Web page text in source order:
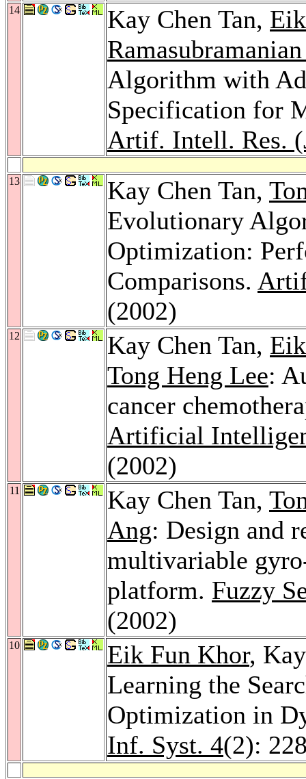
14 Kay Chen Tan,
Algorithm with
Specification for
Artif. Intell. Res.
13 Kay Chen Tan,
Evolutionary
Optimization:
Comparisons.
(2002)
12 Kay Chen Tan,
Tong Heng Lee:
cancer
Artificial
(2002)
11 Kay Chen Tan,
Ang: Design and
multivariable
platform. Fuzzy
(2002)
10 Eik Fun Khor,
Learning the
Optimization in
Inf. Syst. 4(2):